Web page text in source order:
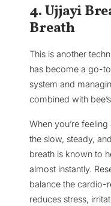
4. Ujjayi
Breath
This is another
has become a go-
system and
combined with
When you’re
the slow, steady,
breath is known to
almost instantly.
balance the cardio-
reduces stress,